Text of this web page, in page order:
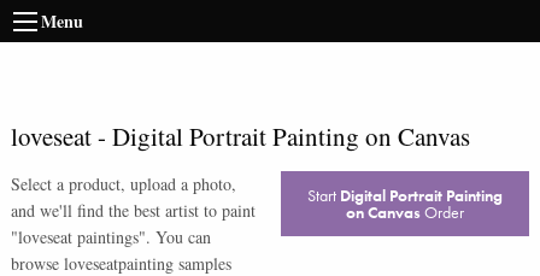
Menu
loveseat- Digital Portrait Painting on Canvas
Select a product, upload a photo,
and we'll find the best artist to paint
"loveseat paintings". You can
browse loveseatpainting samples
Start Digital Portrait Painting
on Canvas Order